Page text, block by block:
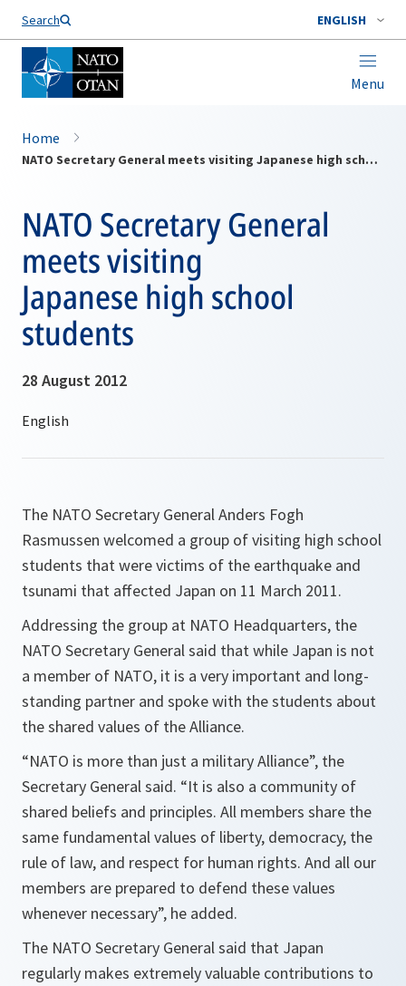
Search ENGLISH
Menu
Home
NATO Secretary General meets visiting Japanese high school students
NATO Secretary General
meets visiting
Japanese high school
students
28 August 2012
The NATO Secretary General Anders Fogh
Rasmussen welcomed a group of visiting high school
students that were victims of the earthquake and
tsunami that affected Japan on 11 March 2011.
Addressing the group at NATO Headquarters, the
NATO Secretary General said that while Japan is not
a member of NATO, it is a very important and long-
standing partner and spoke with the students about
the shared values of the Alliance.
“NATO is more than just a military Alliance”, the
Secretary General said. “It is also a community of
shared beliefs and principles. All members share the
same fundamental values of liberty, democracy, the
rule of law, and respect for human rights. And all our
members are prepared to defend these values
whenever necessary”, he added.
The NATO Secretary General said that Japan
regularly makes extremely valuable contributions to